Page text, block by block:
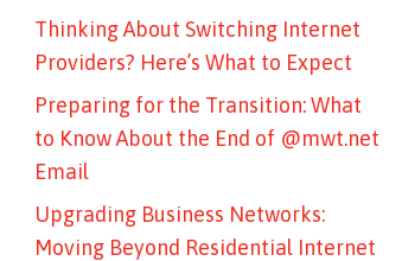
Thinking About Switching Internet
Providers? Here’s What to Expect
Preparing for the Transition: What
to Know About the End of @mwt.net
Email
Upgrading Business Networks:
Moving Beyond Residential Internet